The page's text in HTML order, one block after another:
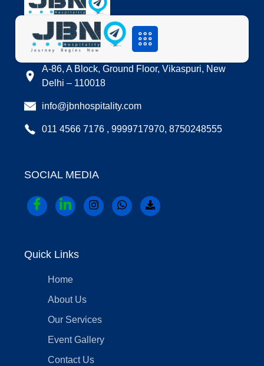
LOCATION
A-86, A Block, Ground Floor, Vikaspuri, New
Delhi – 110018
info@jbnhospitality.com
011 4566 7176 , 9999717970, 8750248555
SOCIAL MEDIA
Quick Links
Home
About Us
Our Services
Event Gallery
Contact Us